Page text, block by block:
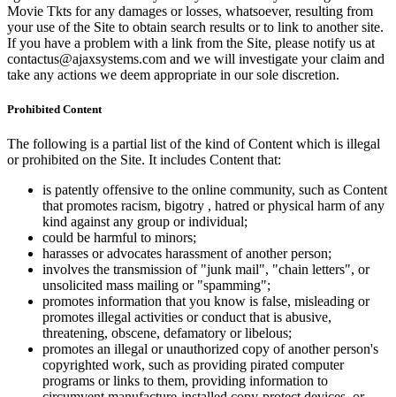
Movie Tkts for any damages or losses, whatsoever, resulting from
your use of the Site to obtain search results or to link to another site.
If you have a problem with a link from the Site, please notify us at
contactus@ajaxsystems.com and we will investigate your claim and
take any actions we deem appropriate in our sole discretion.
Prohibited Content
The following is a partial list of the kind of Content which is illegal
or prohibited on the Site. It includes Content that:
is patently offensive to the online community, such as Content
that promotes racism, bigotry , hatred or physical harm of any
kind against any group or individual;
could be harmful to minors;
harasses or advocates harassment of another person;
involves the transmission of "junk mail", "chain letters", or
unsolicited mass mailing or "spamming";
promotes information that you know is false, misleading or
promotes illegal activities or conduct that is abusive,
threatening, obscene, defamatory or libelous;
promotes an illegal or unauthorized copy of another person's
copyrighted work, such as providing pirated computer
programs or links to them, providing information to